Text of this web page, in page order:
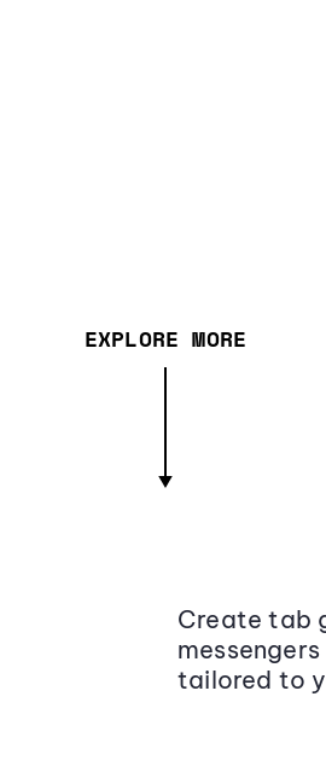
EXPLORE MORE
Create tab
tailored to